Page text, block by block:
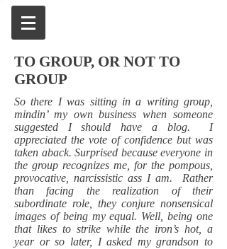
So there I was sitting in a writing group,
mindin’ my own business when someone
suggested I should have a blog. I
appreciated the vote of confidence but was
taken aback. Surprised because everyone in
the group recognizes me, for the pompous,
provocative, narcissistic ass I am. Rather
than facing the realization of their
subordinate role, they conjure nonsensical
images of being my equal. Well, being one
that likes to strike while the iron’s hot, a
year or so later, I asked my grandson to
TO GROUP, OR NOT TO
GROUP